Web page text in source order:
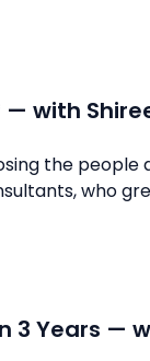
— with
the
who
3 Years —